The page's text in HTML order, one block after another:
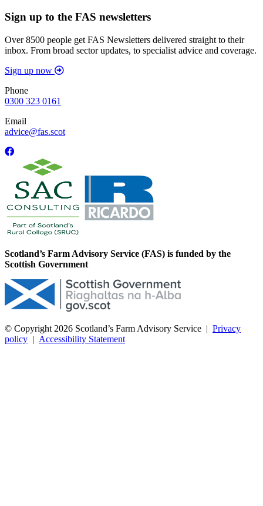
Sign up to the FAS newsletters
Over 8500 people get FAS Newsletters delivered straight to their
inbox. From broad sector updates, to specialist advice and coverage.
Sign up now
Phone
0300 323 0161
Email
advice@fas.scot
Scotland’s Farm Advisory Service (FAS) is funded by the
Scottish Government
© Copyright 2026 Scotland’s Farm Advisory Service | Privacy
policy | Accessibility Statement